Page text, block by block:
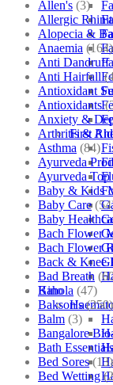
First Aid
Kino
Allen's (3)
Allergic
Alopecia &
Anaemia (164)
Anti Dandruff
Anti Hairfall
Antioxidant
Antioxidants
Anxiety &
Arthritis &
Asthma (84)
Ayurveda
Ayurveda Top
Baby & Kids
Baby Care
Baby
Bach Flower
Bach Flower
Back & Knee
Bad Breath
Bahola (47)
Bakson's (250)
Balm (3)
Bangalore
Bath Essentials
Bed Sores (13)
Bed Wetting